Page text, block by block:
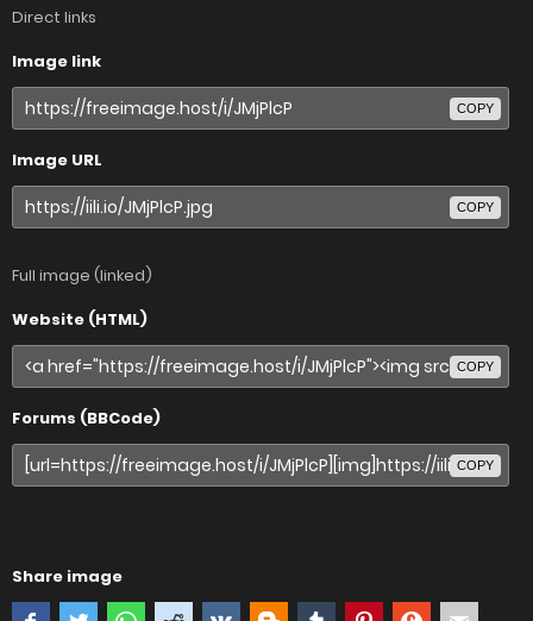
Direct links
Image link
COPY
Image URL
COPY
Full image (linked)
Website (HTML)
COPY
Forums (BBCode)
COPY
Share image